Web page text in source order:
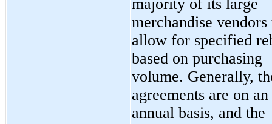
majority of its large
merchandise vendors
allow for specified
based on purchasing
volume. Generally,
agreements are on an
annual basis, and the